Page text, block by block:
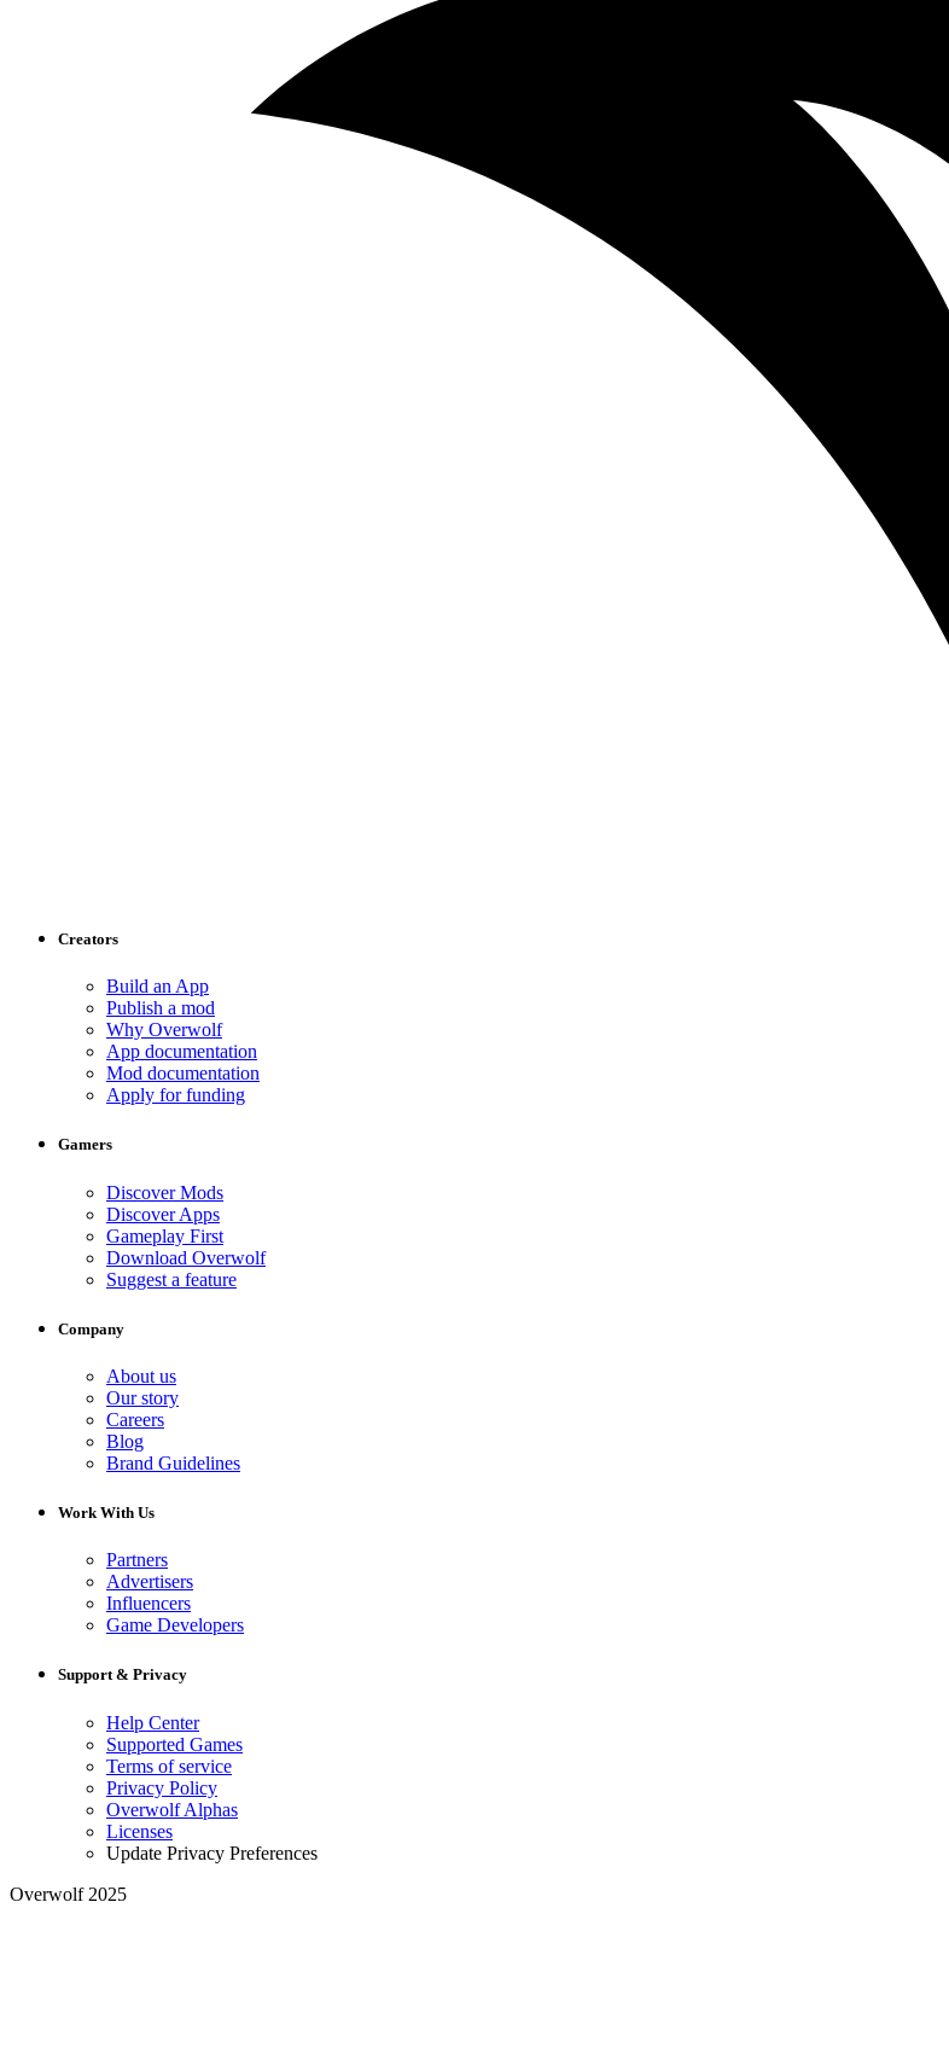
Creators
Build an App
Publish a mod
Why Overwolf
App documentation
Mod documentation
Apply for funding
Gamers
Discover Mods
Discover Apps
Gameplay First
Download Overwolf
Suggest a feature
Company
About us
Our story
Careers
Blog
Brand Guidelines
Work With Us
Partners
Advertisers
Influencers
Game Developers
Support & Privacy
Help Center
Supported Games
Terms of service
Privacy Policy
Overwolf Alphas
Licenses
Update Privacy Preferences
Overwolf 2025